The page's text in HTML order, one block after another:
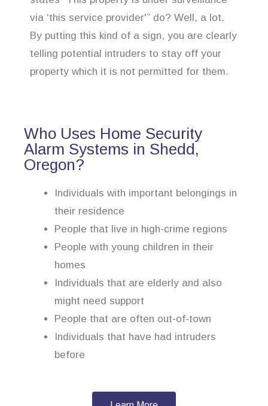
via ‘this service provider'” do? Well, a lot.
By putting this kind of a sign, you are clearly
telling potential intruders to stay off your
property which it is not permitted for them.
Who Uses Home Security
Alarm Systems in Shedd,
Oregon?
Individuals with important belongings in
their residence
People that live in high-crime regions
People with young children in their
homes
Individuals that are elderly and also
might need support
People that are often out-of-town
Individuals that have had intruders
before